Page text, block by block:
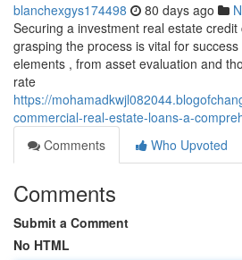
blanchexgys174498 80 days ago
Securing a investment real estate
grasping the process is vital for
elements , from asset evaluation and
rate
https://
commercial-real-estate-loans-a-
Comments
Who Upvoted
Comments
Submit a Comment
No HTML